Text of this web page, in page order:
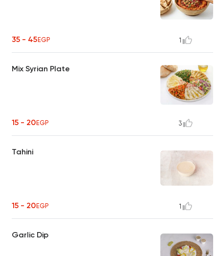
35 - 45EGP 1
Mix Syrian Plate
15 - 20EGP 3
Tahini
15 - 20EGP 1
Garlic Dip